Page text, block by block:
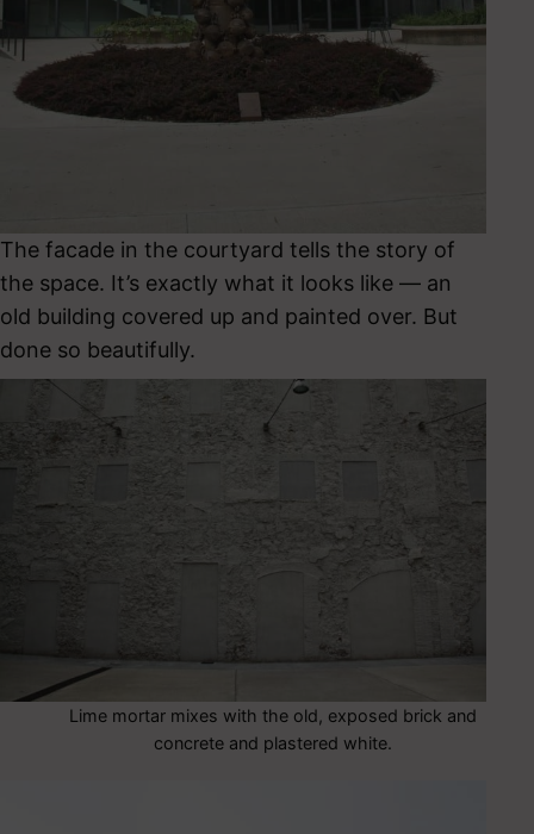
The facade in the courtyard tells the story of
the space. It’s exactly what it looks like — an
old building covered up and painted over. But
done so beautifully.
Lime mortar mixes with the old, exposed brick and
concrete and plastered white.